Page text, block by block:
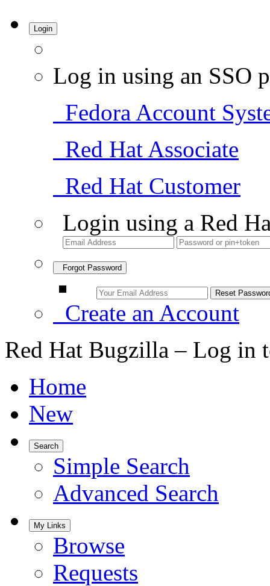
Login
Log in using an SSO
Fedora Account
Red Hat Associate
Red Hat Customer
Login using a Red
Forgot Password
Create an Account
Red Hat Bugzilla – Log in
Home
New
Search
Simple Search
Advanced Search
My Links
Browse
Requests